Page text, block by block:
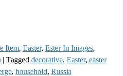
Item, Easter, Ester In Images,
| Tagged decorative, Easter, easter
, household, Russia